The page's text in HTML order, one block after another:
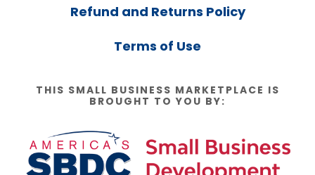
Refund and Returns Policy
Terms of Use
THIS SMALL BUSINESS MARKETPLACE IS
BROUGHT TO YOU BY: